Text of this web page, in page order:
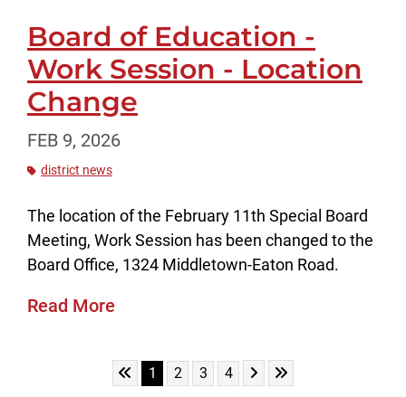
Board of Education -
Work Session - Location
Change
FEB 9, 2026
district news
The location of the February 11th Special Board
Meeting, Work Session has been changed to the
Board Office, 1324 Middletown-Eaton Road.
Read More
Skip to First Page
Go to Page 1
1 Go to Page 2
2 Go to Page 3
3 Go to Page 4
4 Skip to Next Page
Skip to Last Page